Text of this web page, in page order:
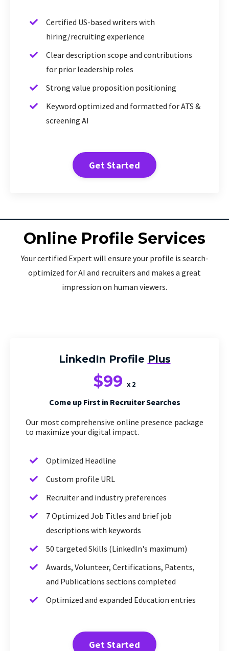
Certified US-based writers with
hiring/recruiting experience
Clear description scope and contributions
for prior leadership roles
Strong value proposition positioning
Keyword optimized and formatted for ATS &
screening AI
Get Started
Online Profile Services
Your certified Expert will ensure your profile is search-
optimized for AI and recruiters and makes a great
impression on human viewers.
LinkedIn Profile Plus
$99 x 2
Come up First in Recruiter Searches
Our most comprehensive online presence package
to maximize your digital impact.
Optimized Headline
Custom profile URL
Recruiter and industry preferences
7 Optimized Job Titles and brief job
descriptions with keywords
50 targeted Skills (LinkedIn's maximum)
Awards, Volunteer, Certifications, Patents,
and Publications sections completed
Optimized and expanded Education entries
Get Started